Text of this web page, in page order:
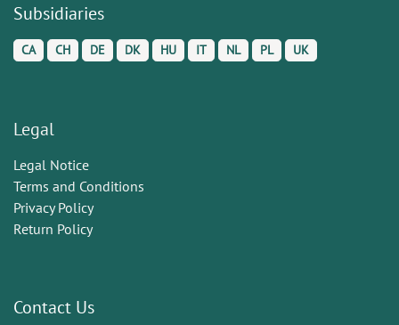
Subsidiaries
CA CH DE DK HU IT NL PL UK
Legal
Legal Notice
Terms and Conditions
Privacy Policy
Return Policy
Contact Us